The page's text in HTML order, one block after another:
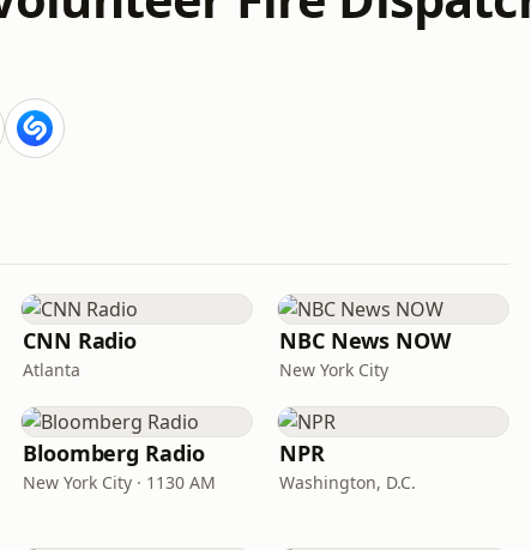
CNN Radio
Atlanta
NBC News NOW
New York City
Bloomberg Radio
New York City · 1130 AM
NPR
Washington, D.C.